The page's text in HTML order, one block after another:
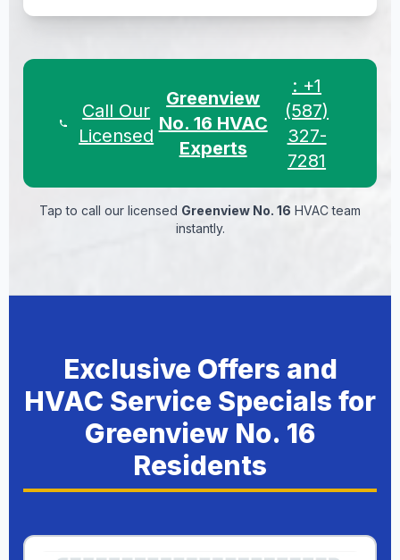
Call Our
Licensed
Greenview
No. 16 HVAC
Experts
: +1
(587)
327-
7281
Tap to call our licensed Greenview No. 16 HVAC team
instantly.
Exclusive Offers and
HVAC Service Specials for
Greenview No. 16
Residents